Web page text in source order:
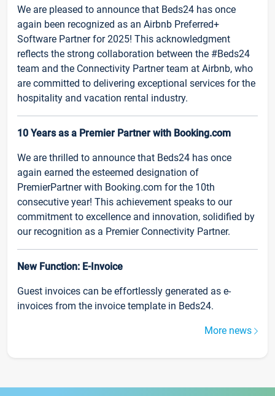
We are pleased to announce that Beds24 has once
again been recognized as an Airbnb Preferred+
Software Partner for 2025! This acknowledgment
reflects the strong collaboration between the #Beds24
team and the Connectivity Partner team at Airbnb, who
are committed to delivering exceptional services for the
hospitality and vacation rental industry.
10 Years as a Premier Partner with Booking.com
We are thrilled to announce that Beds24 has once
again earned the esteemed designation of
PremierPartner with Booking.com for the 10th
consecutive year! This achievement speaks to our
commitment to excellence and innovation, solidified by
our recognition as a Premier Connectivity Partner.
New Function: E-Invoice
Guest invoices can be effortlessly generated as e-
invoices from the invoice template in Beds24.
More news